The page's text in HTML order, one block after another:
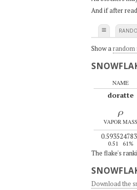
And if after
≡
Show a random
NAME
doratte
ρ
VAPOR MASS
0.51 61%
The flake's
Download the